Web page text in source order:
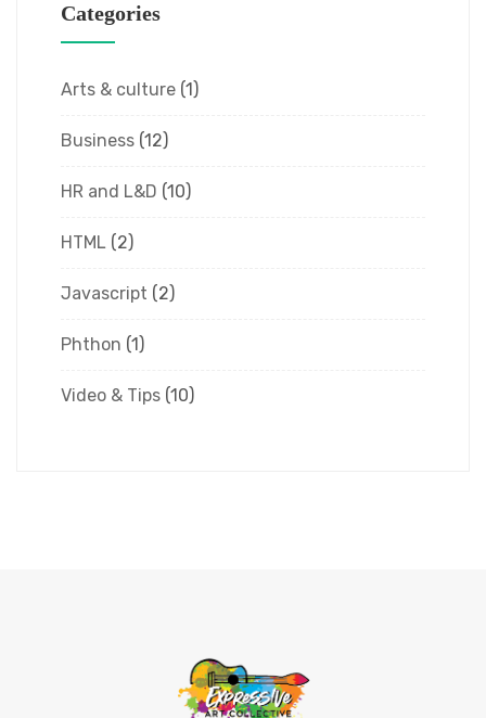
Categories
Arts & culture (1)
Business (12)
HR and L&D (10)
HTML (2)
Javascript (2)
Phthon (1)
Video & Tips (10)